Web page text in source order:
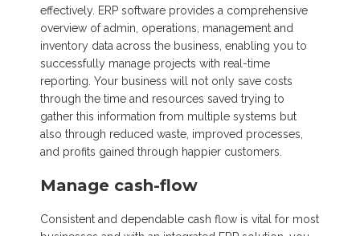
effectively. ERP software provides a comprehensive
overview of admin, operations, management and
inventory data across the business, enabling you to
successfully manage projects with real-time
reporting. Your business will not only save costs
through the time and resources saved trying to
gather this information from multiple systems but
also through reduced waste, improved processes,
and profits gained through happier customers.
Manage cash-flow
Consistent and dependable cash flow is vital for most